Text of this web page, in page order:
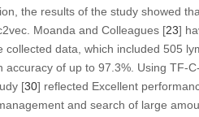
the results of the study showed
Moanda and Colleagues [23]
data, which included 505
of up to 97.3%. Using TF-
[30] reflected Excellent
and search of large